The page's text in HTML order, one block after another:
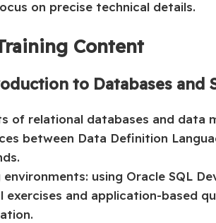
on precise technical details.
Content
to Databases and
of relational databases and data
between Data Definition
using Oracle SQL
exercises and application-based